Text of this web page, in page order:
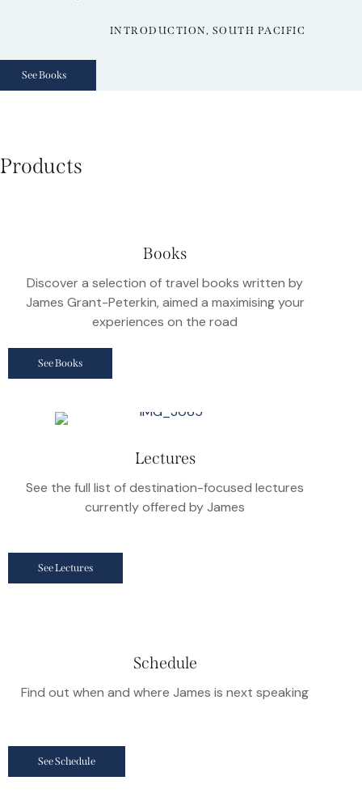
INTRODUCTION, SOUTH PACIFIC
See Books
Products
Books
Discover a selection of travel books written by
James Grant-Peterkin, aimed a maximising your
experiences on the road
See Books
Lectures
See the full list of destination-focused lectures
currently offered by James
See Lectures
Schedule
Find out when and where James is next speaking
See Schedule